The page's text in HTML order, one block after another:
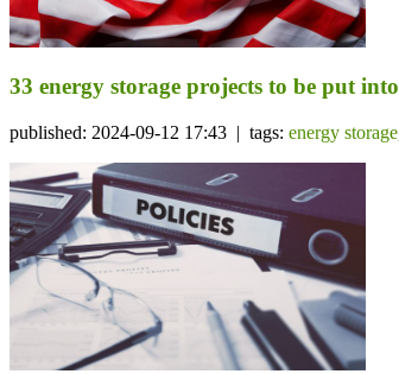
33 energy storage projects to be put
published: 2024-09-12 17:43 | tags: energy storage